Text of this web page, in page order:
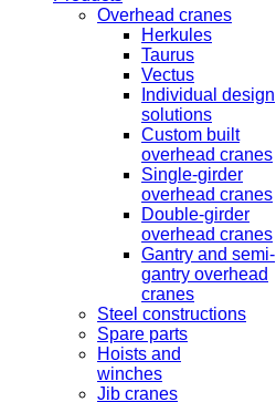
Overhead cranes
Herkules
Taurus
Vectus
Individual design
solutions
Custom built
overhead cranes
Single-girder
overhead cranes
Double-girder
overhead cranes
Gantry and semi-
gantry overhead
cranes
Steel constructions
Spare parts
Hoists and
winches
Jib cranes